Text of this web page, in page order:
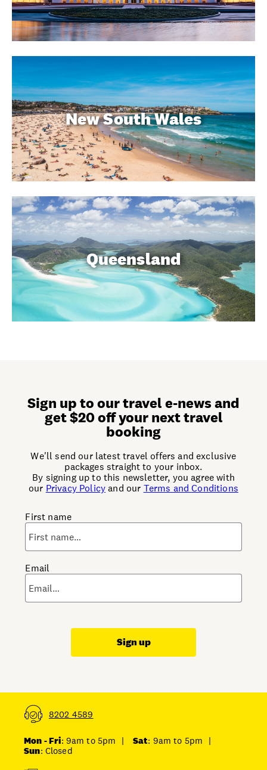
New South Wales
Queensland
Sign up to our travel e-news and
get $20 off your next travel
booking
We'll send our latest travel offers and exclusive
packages straight to your inbox.
By signing up to this newsletter, you agree with
our Privacy Policyand our Terms and Conditions
First name
Email
Sign up
8202 4589
Mon - Fri: 9am to 5pm | Sat: 9am to 5pm
|
Sun: Closed